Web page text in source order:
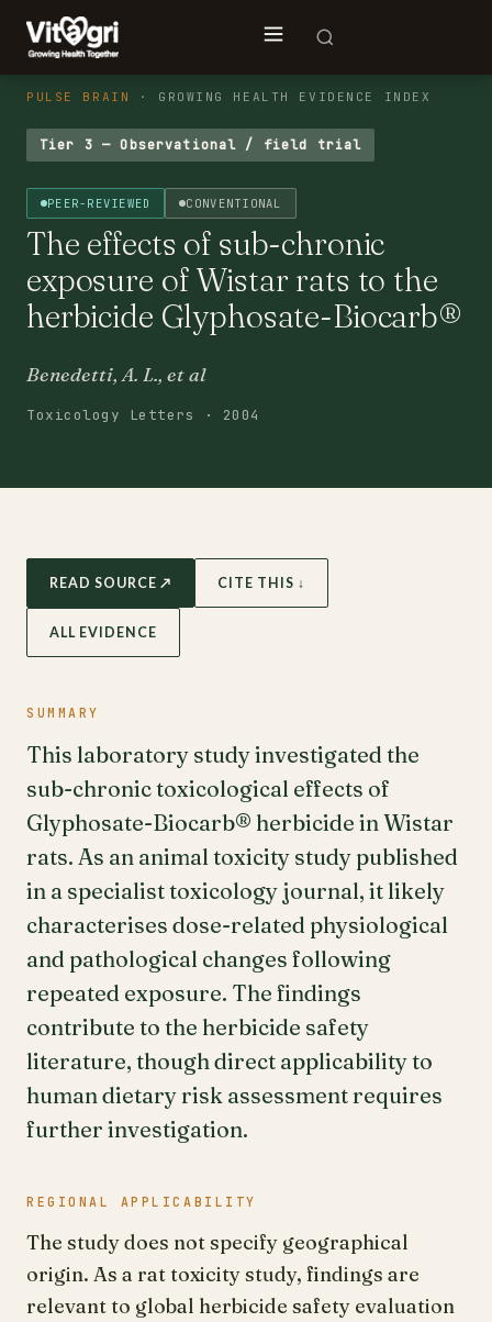
PULSE BRAIN · GROWING HEALTH EVIDENCE INDEX
Tier 3 — Observational / field trial
PEER-REVIEWED CONVENTIONAL
The effects of sub-chronic
exposure of Wistar rats to the
herbicide Glyphosate-Biocarb®
Benedetti, A. L., et al
Toxicology Letters · 2004
READ SOURCE ↗ CITE THIS ↓
ALL EVIDENCE
SUMMARY
This laboratory study investigated the
sub-chronic toxicological effects of
Glyphosate-Biocarb® herbicide in Wistar
rats. As an animal toxicity study published
in a specialist toxicology journal, it likely
characterises dose-related physiological
and pathological changes following
repeated exposure. The findings
contribute to the herbicide safety
literature, though direct applicability to
human dietary risk assessment requires
further investigation.
REGIONAL APPLICABILITY
The study does not specify geographical
origin. As a rat toxicity study, findings are
relevant to global herbicide safety evaluation